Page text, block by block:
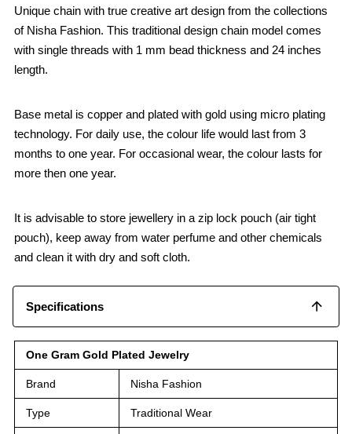
Unique chain with true creative art design from the collections
of Nisha Fashion. This traditional design chain model comes
with single threads with 1 mm bead thickness and 24 inches
length.
Base metal is copper and plated with gold using micro plating
technology. For daily use, the colour life would last from 3
months to one year. For occasional wear, the colour lasts for
more then one year.
It is advisable to store jewellery in a zip lock pouch (air tight
pouch), keep away from water perfume and other chemicals
and clean it with dry and soft cloth.
Specifications
One Gram Gold Plated Jewelry
Brand Nisha Fashion
Type Traditional Wear